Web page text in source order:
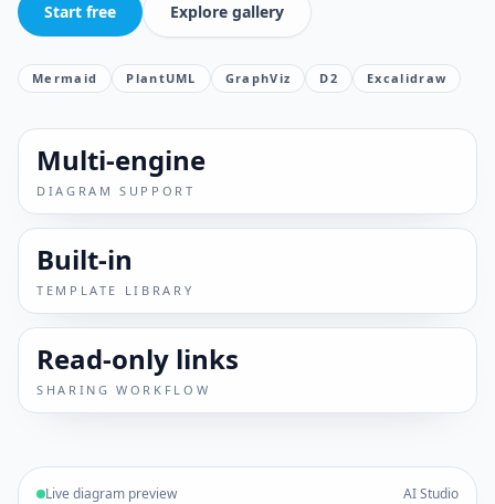
Start free Explore gallery
Mermaid PlantUML GraphViz D2 Excalidraw
Multi-engine
DIAGRAM SUPPORT
Built-in
TEMPLATE LIBRARY
Read-only links
SHARING WORKFLOW
Live diagram preview AI Studio